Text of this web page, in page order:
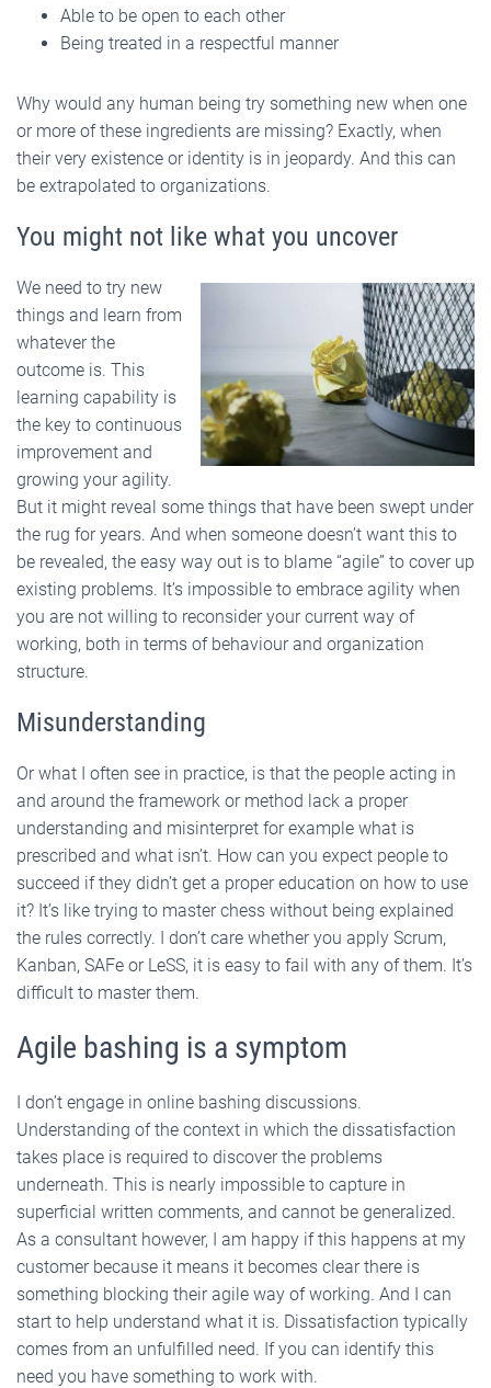
Able to be open to each other
Being treated in a respectful manner
Why would any human being try something new when one
or more of these ingredients are missing? Exactly, when
their very existence or identity is in jeopardy. And this can
be extrapolated to organizations.
You might not like what you uncover
We need to try new
things and learn from
whatever the
outcome is. This
learning capability is
the key to continuous
improvement and
growing your agility.
But it might reveal some things that have been swept under
the rug for years. And when someone doesn’t want this to
be revealed, the easy way out is to blame “agile” to cover up
existing problems. It’s impossible to embrace agility when
you are not willing to reconsider your current way of
working, both in terms of behaviour and organization
structure.
Misunderstanding
Or what I often see in practice, is that the people acting in
and around the framework or method lack a proper
understanding and misinterpret for example what is
prescribed and what isn’t. How can you expect people to
succeed if they didn’t get a proper education on how to use
it? It’s like trying to master chess without being explained
the rules correctly. I don’t care whether you apply Scrum,
Kanban, SAFe or LeSS, it is easy to fail with any of them. It’s
difficult to master them.
Agile bashing is a symptom
I don’t engage in online bashing discussions.
Understanding of the context in which the dissatisfaction
takes place is required to discover the problems
underneath. This is nearly impossible to capture in
superficial written comments, and cannot be generalized.
As a consultant however, I am happy if this happens at my
customer because it means it becomes clear there is
something blocking their agile way of working. And I can
start to help understand what it is. Dissatisfaction typically
comes from an unfulfilled need. If you can identify this
need you have something to work with.